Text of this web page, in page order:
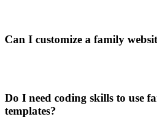
Can I customize a family
Do I need coding skills to use
templates?